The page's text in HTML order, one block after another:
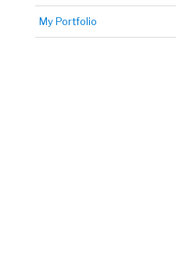
My Portfolio